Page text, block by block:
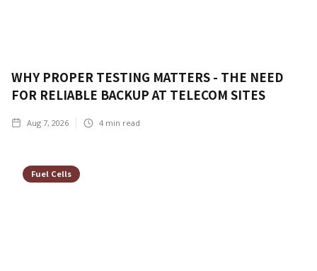
WHY PROPER TESTING MATTERS - THE NEED
FOR RELIABLE BACKUP AT TELECOM SITES
Aug 7, 2026 4 min read
Fuel Cells